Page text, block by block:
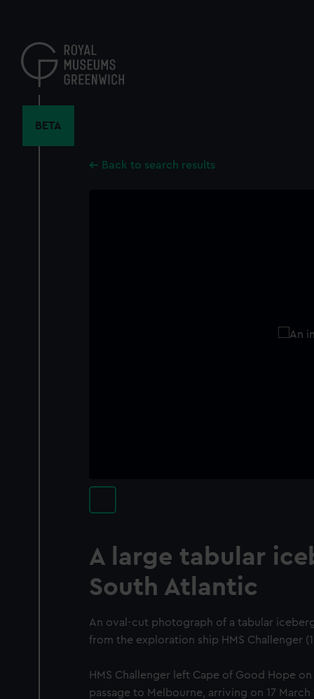
content
BETA
Back to search results
A large tabular
South Atlantic
An oval-cut photograph of a tabular
from the exploration ship HMS Challenger
HMS Challenger left Cape of Good Hope on
passage to Melbourne, arriving on 17